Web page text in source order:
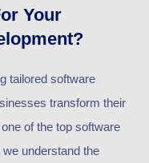
Your
tailored software
transform their
of the top software
understand the